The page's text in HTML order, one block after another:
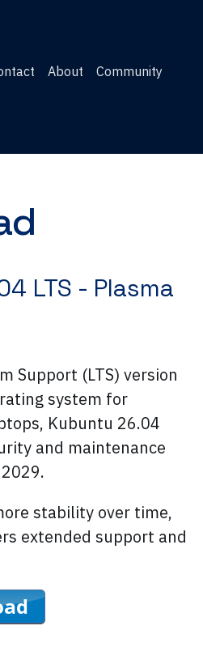
About
Community
LTS - Plasma
Support (LTS) version
system for
Kubuntu 26.04
and maintenance
stability over time,
extended support and